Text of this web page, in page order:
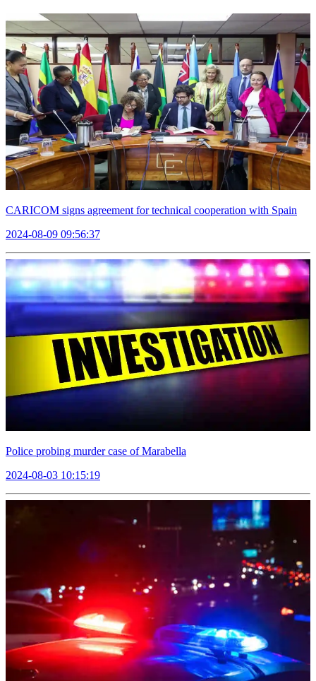
CARICOM signs agreement for technical cooperation with Spain
2024-08-09 09:56:37
Police probing murder case of Marabella
2024-08-03 10:15:19